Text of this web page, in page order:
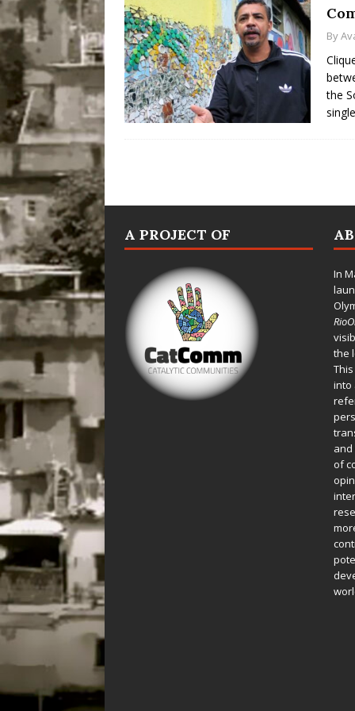
By
the
A PROJECT OF
In
the
into
of